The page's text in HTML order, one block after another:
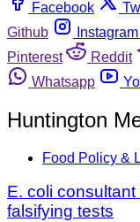
Facebook
Github
Instagram
Pinterest
Reddit
Whatsapp
Huntington
Food Policy &
E. coli
falsifying tests